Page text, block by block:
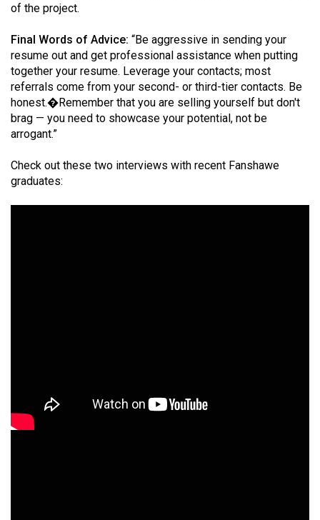
of the project.
Final Words of Advice: “Be aggressive in sending your
resume out and get professional assistance when putting
together your resume. Leverage your contacts; most
referrals come from your second- or third-tier contacts. Be
honest.�Remember that you are selling yourself but don't
brag — you need to showcase your potential, not be
arrogant.”
Check out these two interviews with recent Fanshawe
graduates: